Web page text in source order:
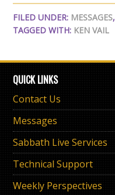
FILED UNDER: MESSAGES,
TAGGED WITH: KEN VAIL
QUICK LINKS
Contact Us
Messages
Sabbath Live Services
Technical Support
Weekly Perspectives